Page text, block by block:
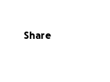
advance for your
Share